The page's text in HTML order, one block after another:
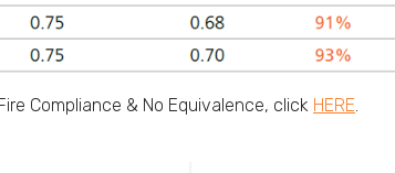
Compliance & No Equivalence, click HERE